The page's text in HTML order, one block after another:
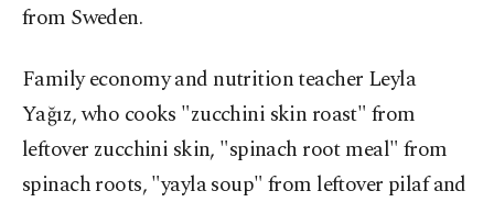
from Sweden.
Family economy and nutrition teacher Leyla
Yağız, who cooks "zucchini skin roast" from
leftover zucchini skin, "spinach root meal" from
spinach roots, "yayla soup" from leftover pilaf and